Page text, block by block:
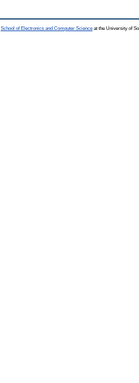
School of Electronics and Computer Science at the University of